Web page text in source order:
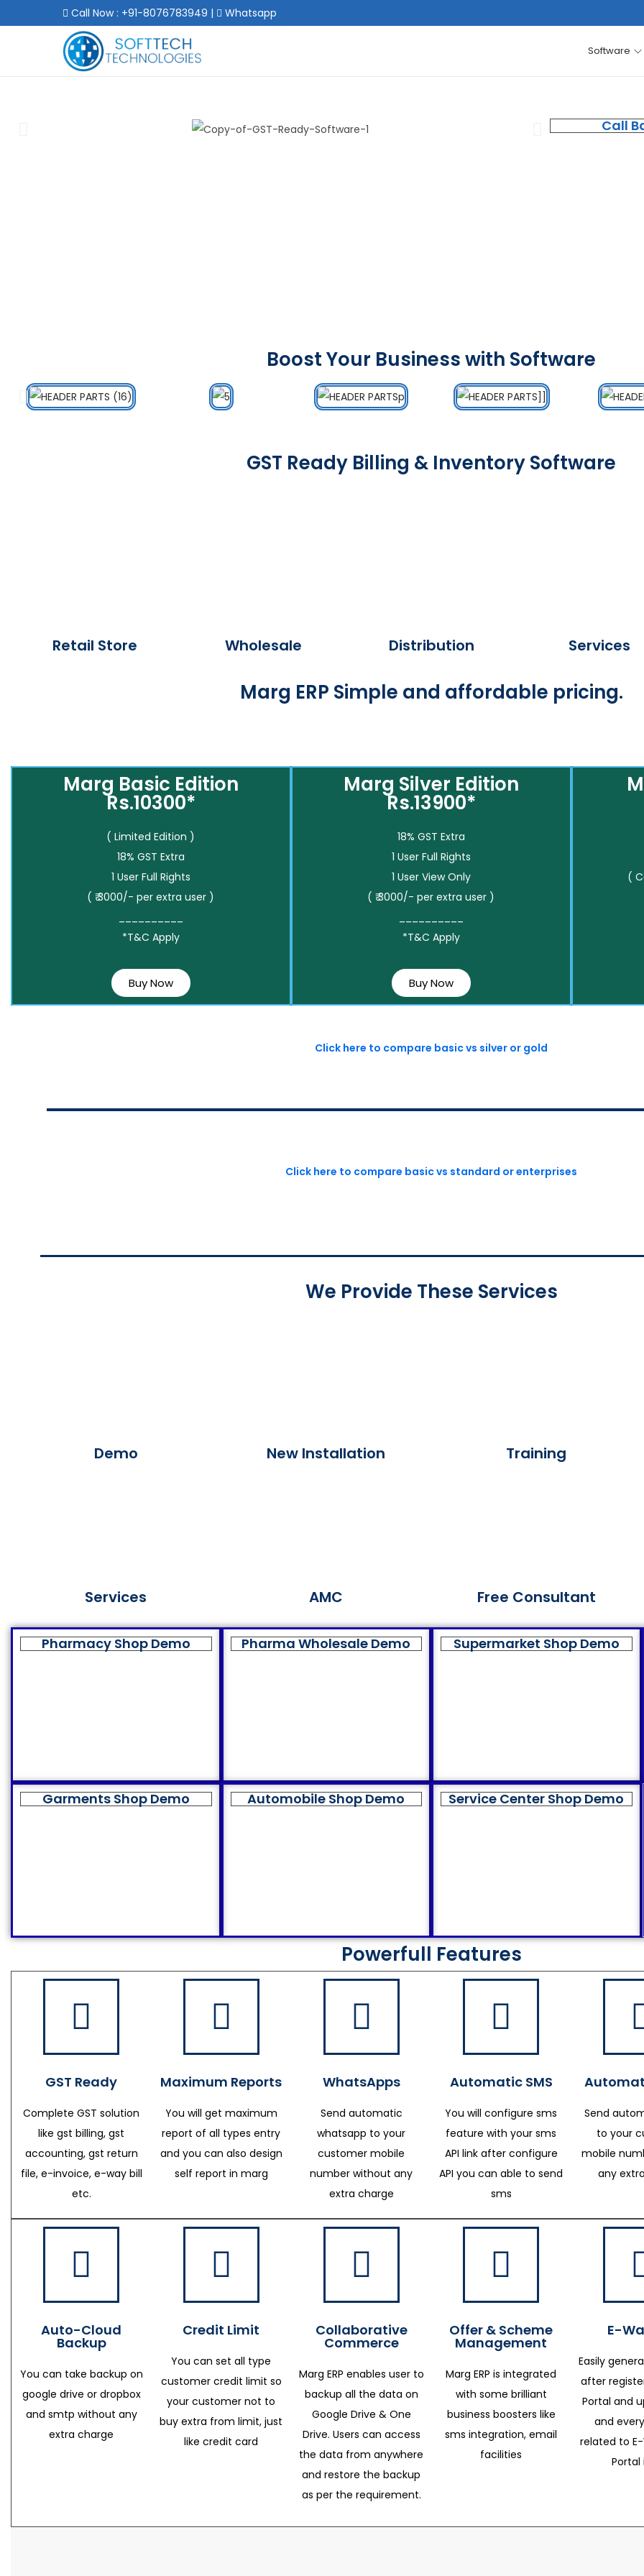
Call Now : +91-8076783949 | Whatsapp
Software
Call
Boost Your Business with Software
GST Ready Billing & Inventory Software
Retail Store Wholesale Distribution Services
Marg ERP Simple and affordable pricing.
Marg Basic Edition
Rs.10300*
( Limited Edition )
18% GST Extra
1 User Full Rights
( ₹ 3000/- per extra user )
*T&C Apply
Buy Now
Marg Silver Edition
Rs.13900*
18% GST Extra
1 User Full Rights
1 User View Only
( ₹ 3000/- per extra user )
*T&C Apply
Buy Now
(
Click here to compare basic vs silver or gold
Click here to compare basic vs standard or enterprises
We Provide These Services
Demo
Services
New Installation
AMC
Training
Free Consultant
Pharmacy Shop Demo Pharma Wholesale Demo Supermarket Shop Demo
Garments Shop Demo Automobile Shop Demo Service Center Shop Demo
Powerfull Features
GST Ready
Complete GST solution
like gst billing, gst
accounting, gst return
file, e-invoice, e-way bill
etc.
Maximum Reports
You will get maximum
report of all types entry
and you can also design
self report in marg
WhatsApps
Send automatic
whatsapp to your
customer mobile
number without any
extra charge
Automatic SMS
You will configure sms
feature with your sms
API link after configure
API you can able to send
sms
Send
to your
mobile
any
Auto-Cloud
Backup
You can take backup on
google drive or dropbox
and smtp without any
extra charge
Credit Limit
You can set all type
customer credit limit so
your customer not to
buy extra from limit, just
like credit card
Collaborative
Commerce
Marg ERP enables user to
backup all the data on
Google Drive & One
Drive. Users can access
the data from anywhere
and restore the backup
as per the requirement.
Offer & Scheme
Management
Marg ERP is integrated
with some brilliant
business boosters like
sms integration, email
facilities
E-
Easily
after
Portal and
and
related to E-
Portal